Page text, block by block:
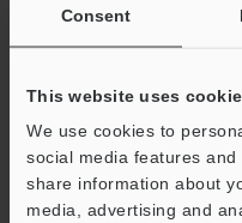
Consent
This website uses
We use cookies to
social media features
share information about
media, advertising and
email address below.
If you are not yet registered,
Business E-mail Address